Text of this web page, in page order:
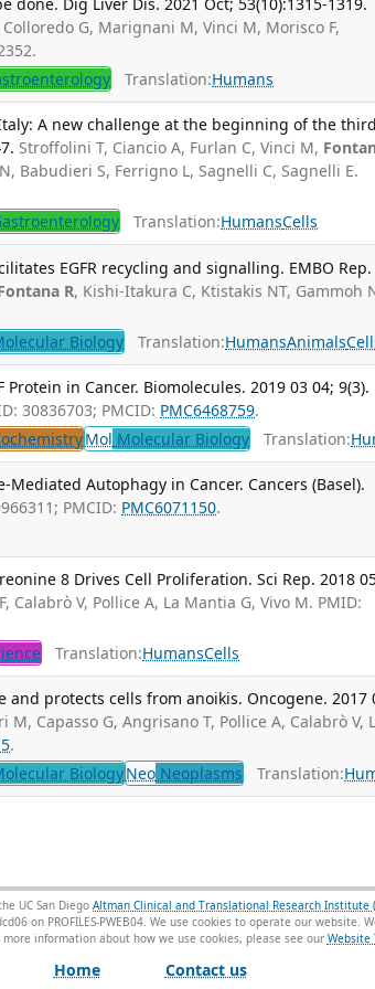
Colloredo G, Marignani M, Vinci M, Morisco F,
Translation:Humans
A new challenge at the beginning of the third
Stroffolini T, Ciancio A, Furlan C, Vinci M,
Babudieri S, Ferrigno L, Sagnelli C, Sagnelli E.
Translation:HumansCells
EGFR recycling and signalling. EMBO Rep.
R, Kishi-Itakura C, Ktistakis NT, Gammoh
Biology Translation:HumansAnimals
in Cancer. Biomolecules. 2019 03 04; 9(3).
30836703; PMCID: PMC6468759.
Mol Molecular Biology Translation:
Mediated Autophagy in Cancer. Cancers (Basel).
PMCID: PMC6071150.
8 Drives Cell Proliferation. Sci Rep. 2018
Calabrò V, Pollice A, La Mantia G, Vivo M. PMID:
Translation:HumansCells
protects cells from anoikis. Oncogene. 2017
M, Capasso G, Angrisano T, Pollice A, Calabrò V,
.
BiologyNeo Neoplasms Translation:
UC San Diego Altman Clinical and Translational Research Institute
on PROFILES-PWEB04. We use cookies to operate our website.
information about how we use cookies, please see our Website
Home Contact us